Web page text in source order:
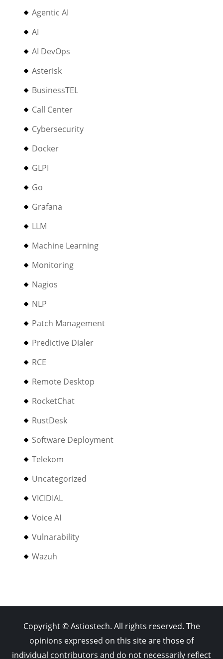
Agentic AI
AI
AI DevOps
Asterisk
BusinessTEL
Call Center
Cybersecurity
Docker
GLPI
Go
Grafana
LLM
Machine Learning
Monitoring
Nagios
NLP
Patch Management
Predictive Dialer
RCE
Remote Desktop
RocketChat
RustDesk
Software Deployment
Telekom
Uncategorized
VICIDIAL
Voice AI
Vulnarability
Wazuh
Copyright © Astiostech. All rights reserved. The
opinions expressed on this site are those of
individual contributors and do not necessarily reflect